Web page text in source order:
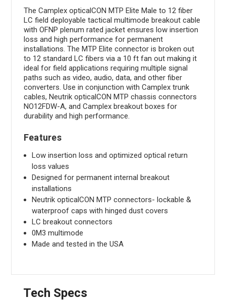
The Camplex opticalCON MTP Elite Male to 12 fiber
LC field deployable tactical multimode breakout cable
with OFNP plenum rated jacket ensures low insertion
loss and high performance for permanent
installations. The MTP Elite connector is broken out
to 12 standard LC fibers via a 10 ft fan out making it
ideal for field applications requiring multiple signal
paths such as video, audio, data, and other fiber
converters. Use in conjunction with Camplex trunk
cables, Neutrik opticalCON MTP chassis connectors
NO12FDW-A, and Camplex breakout boxes for
durability and high performance.
Features
Low insertion loss and optimized optical return
loss values
Designed for permanent internal breakout
installations
Neutrik opticalCON MTP connectors- lockable &
waterproof caps with hinged dust covers
LC breakout connectors
0M3 multimode
Made and tested in the USA
Tech Specs